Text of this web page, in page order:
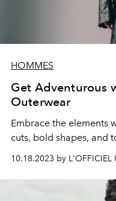
HOMMES
Get Adventurous
Outerwear
Embrace the elements
cuts, bold shapes, and
10.18.2023 by L'OFFICIEL